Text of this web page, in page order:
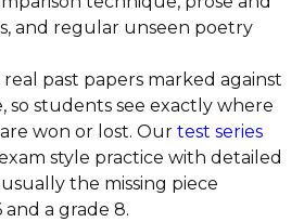
and regular unseen poetry
real past papers marked against
so students see exactly where
won or lost. Our test series
style practice with detailed
the missing piece
a grade 8.